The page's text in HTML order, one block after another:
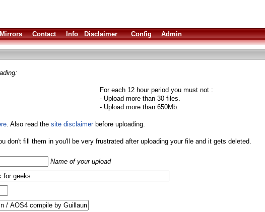
Mirrors Contact Info Disclaimer Config Admin
For each 12 hour period you must not :
- Upload more than 30 files.
- Upload more than 650Mb.
. Also read the site disclaimerbefore uploading.
don't fill them in you'll be very frustrated after uploading your file and it gets deleted.
Name of your upload